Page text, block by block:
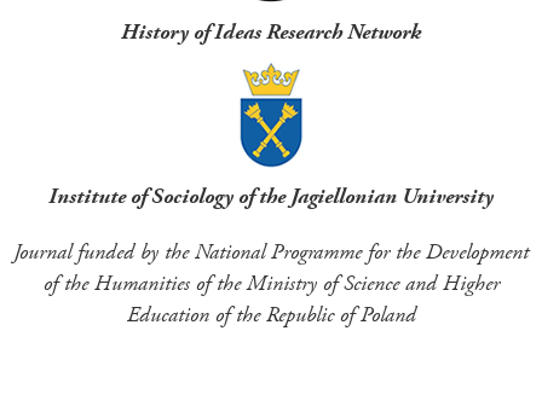
History of Ideas Research Network
Institute of Sociology of the Jagiellonian University
Journal funded by the National Programme for the Development
of the Humanities of the Ministry of Science and Higher
Education of the Republic of Poland